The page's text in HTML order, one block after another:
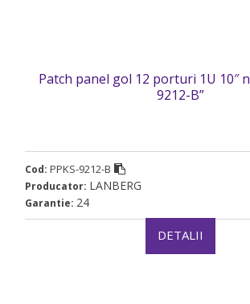
Patch panel gol 12 porturi 1U 10″
9212-B”
Cod: PPKS-9212-B
Producator: LANBERG
Garantie: 24
DETALII